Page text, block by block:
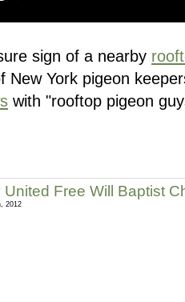
sign of a nearby
New York pigeon
with "rooftop pigeon
United Free Will Baptist
2012